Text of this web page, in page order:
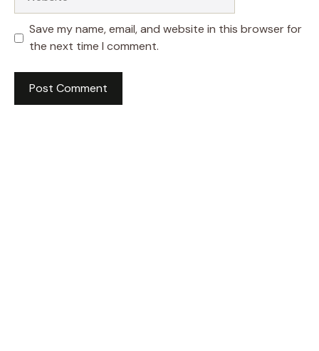
Save my name, email, and website in this browser for
the next time I comment.